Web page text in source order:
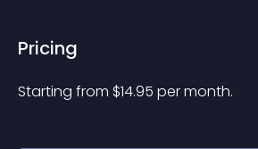
Pricing
Starting from $14.95 per month.